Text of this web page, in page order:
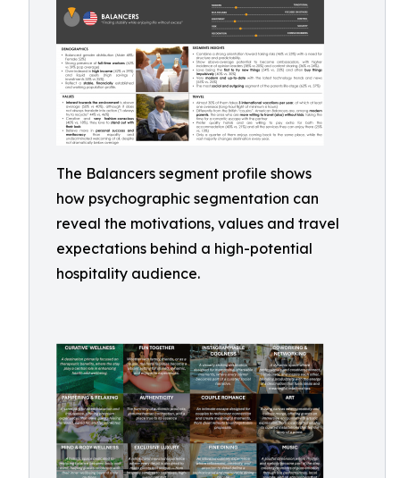
The Balancers segment profile shows
how psychographic segmentation can
reveal the motivations, values and travel
expectations behind a high-potential
hospitality audience.